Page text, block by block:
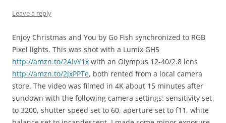
Leave a reply
Enjoy Christmas and You by Go Fish synchronized to RGB
Pixel lights. This was shot with a Lumix GH5
http://amzn.to/2AlvY1x with an Olympus 12-40/2.8 lens
http://amzn.to/2jxPPTe, both rented from a local camera
store. The video was filmed in 4K about 15 minutes after
sundown with the following camera settings: sensitivity set
to 3200, shutter speed set to 60, aperture set to f11, white